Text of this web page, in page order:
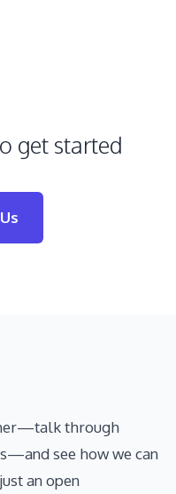
get started
through
see how we can
an open